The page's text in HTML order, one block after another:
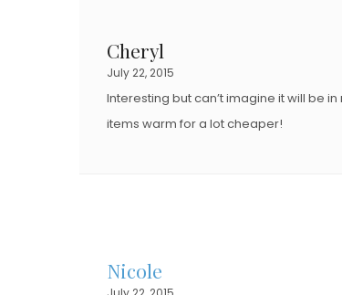
N
Cheryl
July 22, 2015
Interesting but can’t imagine it will be
items warm for a lot cheaper!
Nicole